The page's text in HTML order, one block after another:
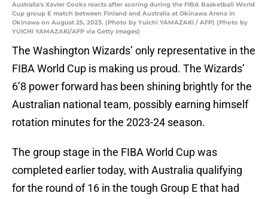
Australia's Xavier Cooks reacts after scoring during the FIBA Basketball World
Cup group E match between Finland and Australia at Okinawa Arena in
Okinawa on August 25, 2023. (Photo by Yuichi YAMAZAKI / AFP) (Photo by
YUICHI YAMAZAKI/AFP via Getty Images)
The Washington Wizards’ only representative in the
FIBA World Cup is making us proud. The Wizards’
6’8 power forward has been shining brightly for the
Australian national team, possibly earning himself
rotation minutes for the 2023-24 season.
The group stage in the FIBA World Cup was
completed earlier today, with Australia qualifying
for the round of 16 in the tough Group E that had